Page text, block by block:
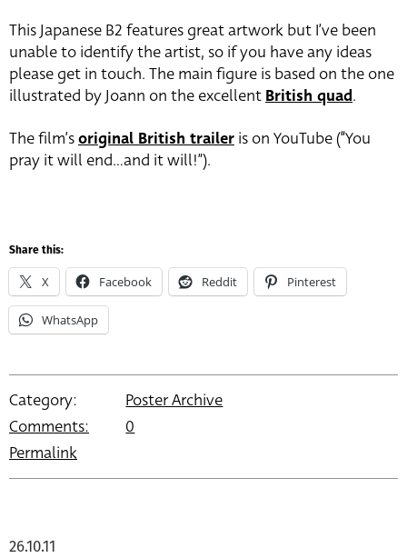
This Japanese B2 features great artwork but I’ve been
unable to identify the artist, so if you have any ideas
please get in touch. The main figure is based on the one
illustrated by Joann on the excellent British quad.
The film’soriginal British trailer is on YouTube (“You
pray it will end…and it will!”).
Share this:
X Facebook Reddit Pinterest
WhatsApp
Category:
Poster Archive
Comments:
0
Permalink
26.10.11